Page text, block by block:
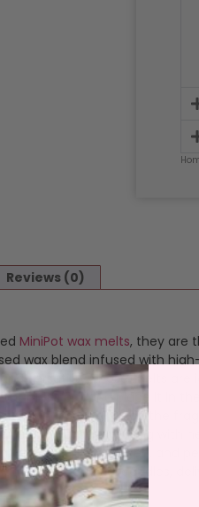
Reviews (0)
MiniPot wax melts, they are
wax blend infused with
versatility, these melts
of it’s pot and place it in
your space. Once the
for experimenting with
curtains, children, and
to traditional candles,